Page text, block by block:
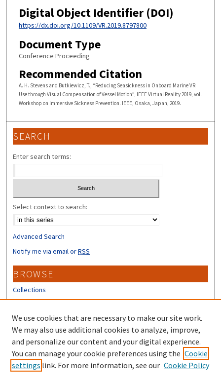
Digital Object Identifier (DOI)
https://dx.doi.org/10.1109/VR.2019.8797800
Document Type
Conference Proceeding
Recommended Citation
A. H. Stevens and Butkiewicz, T., “Reducing Seasickness in Onboard Marine VR
Use through Visual Compensation of Vessel Motion”, IEEE Virtual Reality 2019, vol.
Workshop on Immersive Sickness Prevention. IEEE, Osaka, Japan, 2019.
SEARCH
Enter search terms:
Select context to search:
Advanced Search
Notify me via email orRSS
BROWSE
Collections
Disciplines
Authors
CONTRIBUTORS
Author FAQ
Submit Research
We use cookies that are necessary to make our site work.
We may also use additional cookies to analyze, improve,
and personalize our content and your digital experience.
You can manage your cookie preferences using the Cookie
settings link. For more information, see our Cookie Policy